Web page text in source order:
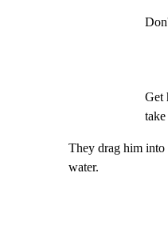
Get
They drag him into
water.